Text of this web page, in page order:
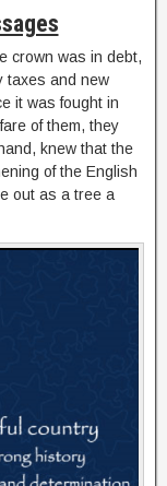
crown was in debt,
taxes and new
it was fought in
of them, they
knew that the
of the English
out as a tree a